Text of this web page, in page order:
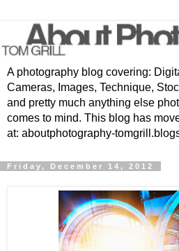
A photography blog covering:
Cameras, Images, Technique,
and pretty much anything else
comes to mind. This blog has
at: aboutphotography-
Friday, December 14, 2012